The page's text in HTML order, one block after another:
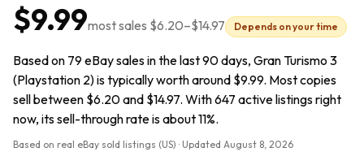
$9.99most sales $6.20–$14.97 Depends on your time
Based on 79 eBay sales in the last 90 days, Gran Turismo 3
(Playstation 2) is typically worth around $9.99. Most copies
sell between $6.20 and $14.97. With 647 active listings right
now, its sell-through rate is about 11%.
Based on real eBay sold listings (US) · Updated August 8, 2026